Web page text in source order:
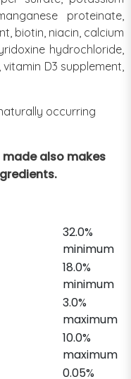
proteinate,
biotin, niacin, calcium
hydrochloride,
D3 supplement,
occurring
also makes
32.0%
minimum
18.0%
minimum
3.0%
maximum
10.0%
maximum
0.05%